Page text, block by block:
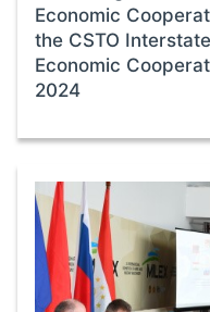
Economic
the CSTO
Economic
2024